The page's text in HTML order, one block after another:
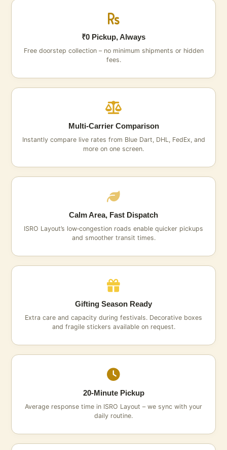
₹0 Pickup, Always
Free doorstep collection – no minimum shipments or hidden
fees.
Multi‑Carrier Comparison
Instantly compare live rates from Blue Dart, DHL, FedEx, and
more on one screen.
Calm Area, Fast Dispatch
ISRO Layout’s low‑congestion roads enable quicker pickups
and smoother transit times.
Gifting Season Ready
Extra care and capacity during festivals. Decorative boxes
and fragile stickers available on request.
20‑Minute Pickup
Average response time in ISRO Layout – we sync with your
daily routine.